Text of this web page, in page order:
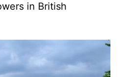
in British